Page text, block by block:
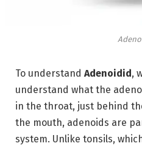
To understand Adenoidid ,
understand what the
in the throat, just behind
the mouth, adenoids are
system. Unlike tonsils,